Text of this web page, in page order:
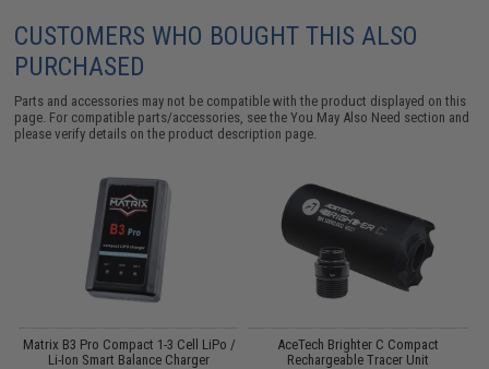
CUSTOMERS WHO BOUGHT THIS ALSO
PURCHASED
Parts and accessories may not be compatible with the product displayed on this
page. For compatible parts/accessories, see theYou May Also Need section and
please verify details on the product description page.
Matrix B3 Pro Compact 1-3 Cell LiPo /
Li-Ion Smart Balance Charger
AceTech Brighter C Compact
Rechargeable Tracer Unit